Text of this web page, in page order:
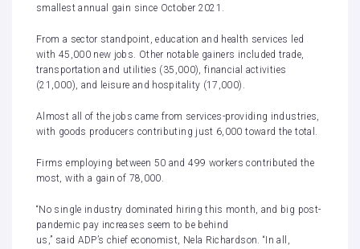
smallest annual gain since October 2021.
From a sector standpoint, education and health services led
with 45,000 new jobs. Other notable gainers included trade,
transportation and utilities (35,000), financial activities
(21,000), and leisure and hospitality (17,000).
Almost all of the jobs came from services-providing industries,
with goods producers contributing just 6,000 toward the total.
Firms employing between 50 and 499 workers contributed the
most, with a gain of 78,000.
“No single industry dominated hiring this month, and big post-
pandemic pay increases seem to be behind
us,” said ADP’s chief economist, Nela Richardson. “In all,